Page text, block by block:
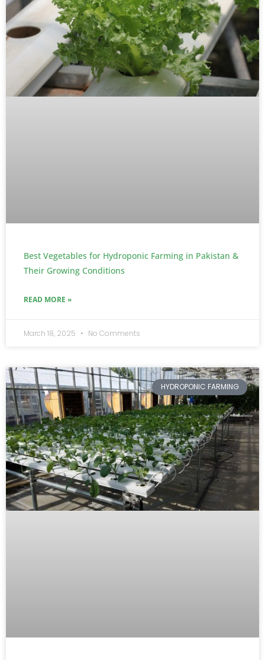
Best Vegetables for Hydroponic Farming in Pakistan &
Their Growing Conditions
READ MORE »
March 18, 2025 No Comments
HYDROPONIC FARMING